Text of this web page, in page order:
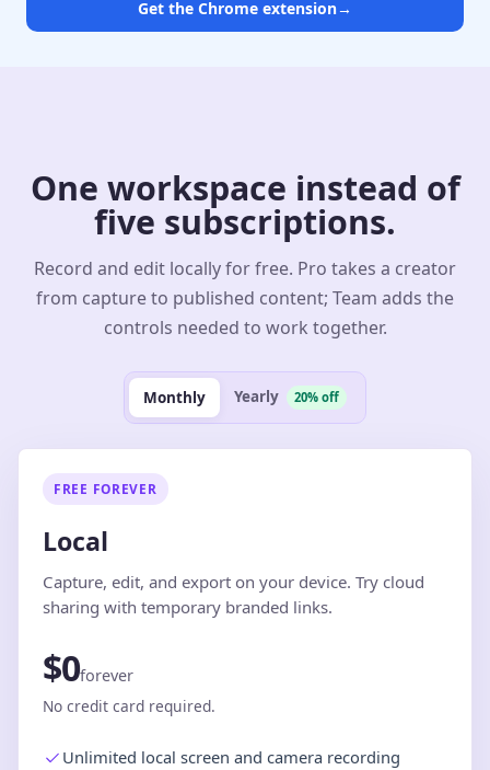
Get the Chrome extension→
One workspace instead of
five subscriptions.
Record and edit locally for free. Pro takes a creator
from capture to published content; Team adds the
controls needed to work together.
Monthly Yearly 20% off
FREE FOREVER
Local
Capture, edit, and export on your device. Try cloud
sharing with temporary branded links.
$0forever
No credit card required.
Unlimited local screen and camera recording